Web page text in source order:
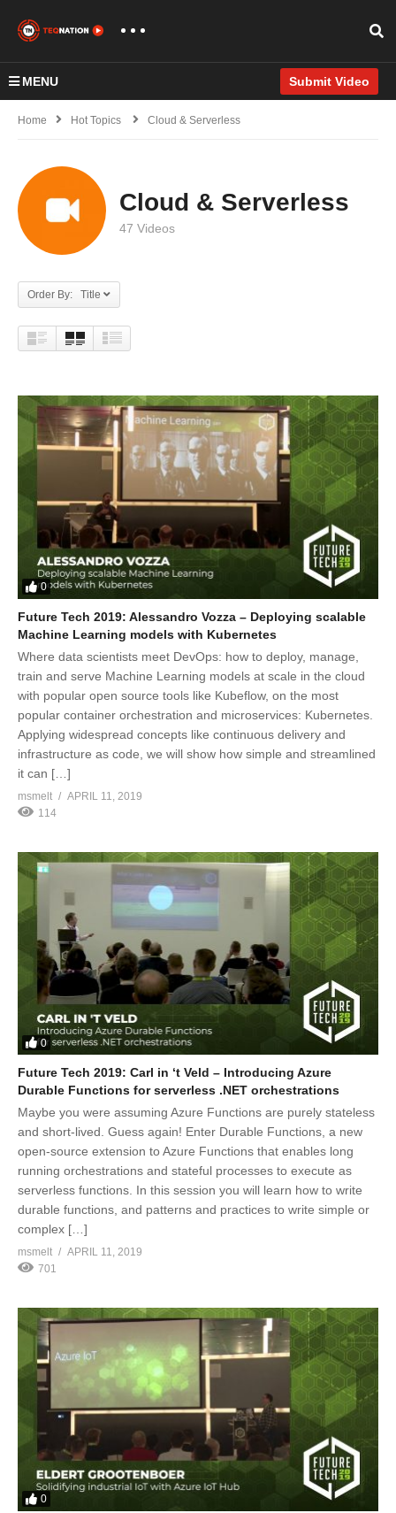
MENU Submit Video
Home Hot Topics Cloud & Serverless
Cloud & Serverless
47 Videos
Order By: Title
0
Future Tech 2019: Alessandro Vozza – Deploying scalable
Machine Learning models with Kubernetes
Where data scientists meet DevOps: how to deploy, manage,
train and serve Machine Learning models at scale in the cloud
with popular open source tools like Kubeflow, on the most
popular container orchestration and microservices: Kubernetes.
Applying widespread concepts like continuous delivery and
infrastructure as code, we will show how simple and streamlined
it can […]
msmelt
APRIL 11, 2019
114
0
Future Tech 2019: Carl in ‘t Veld – Introducing Azure
Durable Functions for serverless .NET orchestrations
Maybe you were assuming Azure Functions are purely stateless
and short-lived. Guess again! Enter Durable Functions, a new
open-source extension to Azure Functions that enables long
running orchestrations and stateful processes to execute as
serverless functions. In this session you will learn how to write
durable functions, and patterns and practices to write simple or
complex […]
msmelt
APRIL 11, 2019
701
0